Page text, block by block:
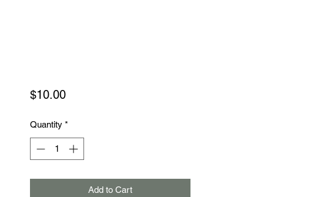
$10.00Price
Quantity *
Add to Cart